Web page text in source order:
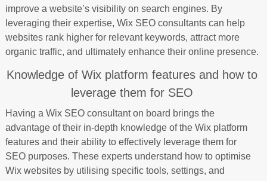
improve a website’s visibility on search engines. By
leveraging their expertise, Wix SEO consultants can help
websites rank higher for relevant keywords, attract more
organic traffic, and ultimately enhance their online presence.
Knowledge of Wix platform features and how to
leverage them for SEO
Having a Wix SEO consultant on board brings the
advantage of their in-depth knowledge of the Wix platform
features and their ability to effectively leverage them for
SEO purposes. These experts understand how to optimise
Wix websites by utilising specific tools, settings, and